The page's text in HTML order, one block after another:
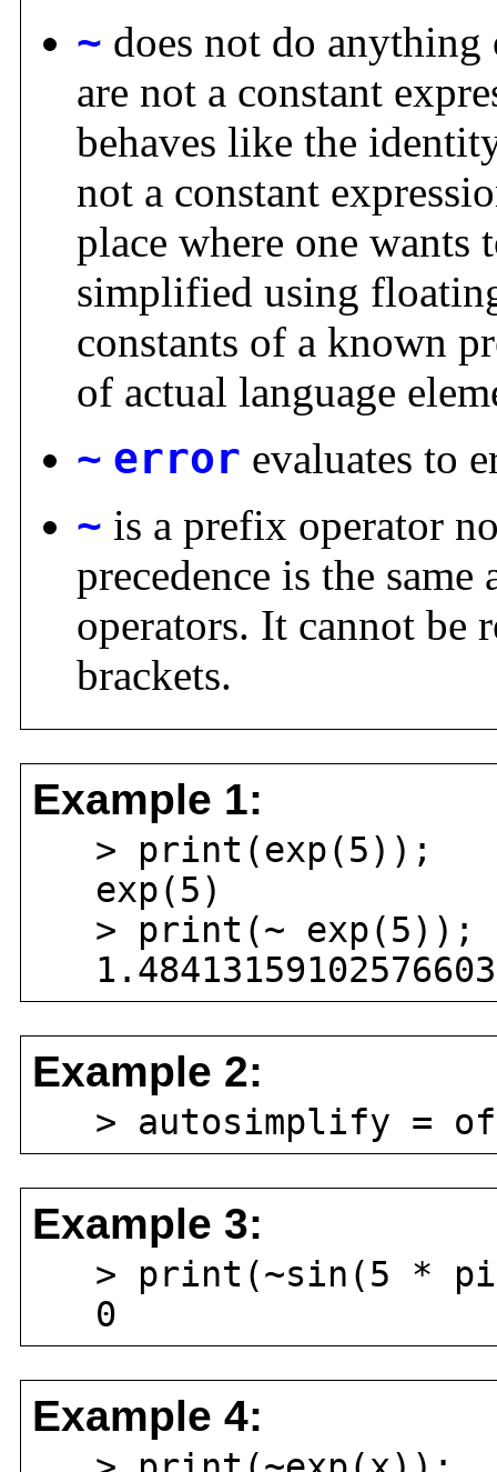
~ does not do anything
are not a constant
behaves like the
not a constant
place where one wants
simplified using
constants of a known
of actual language
~ error evaluates to
~ is a prefix operator
precedence is the
operators. It cannot be
brackets.
Example 1:
> print(exp(5));
exp(5)
> print(~ exp(5));
Example 2:
> autosimplify =
Example 3:
> print(~sin(5 *
0
Example 4: